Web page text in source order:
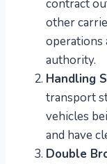
contract
other
operations
authority.
Handling
transport
vehicles
and have
Double